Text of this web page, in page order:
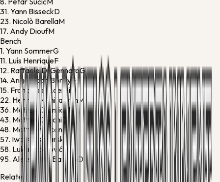
31. Yann BisseckD
23. Nicolò BarellaM
17. Andy DioufM
Bench
1. Yann SommerG
11. Luís HenriqueF
12. Raffaele Di GennaroG
14. Ange-Yoan BonnyF
15. Francesco AcerbiD
22. Henrikh MkhitaryanM
36. Matteo DarmianD
43. Matteo CocchiD
48. Mattia Mosconi F
57. Iwo Kaczmarski M
58. Luka Topalović M
95. Alessandro BastoniD
Related news